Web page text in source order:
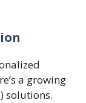
a growing
) solutions.